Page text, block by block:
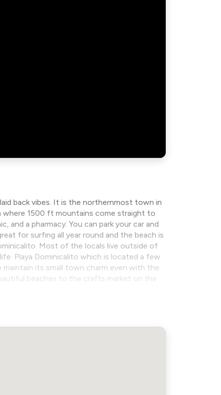
1500 ft mountains come straight to
a pharmacy. You can park your car and
for surfing all year round and the beach is
Most of the locals live outside of
Playa Dominicalito which is located a few
its small town charm even with the
beaches to the crafts market on the